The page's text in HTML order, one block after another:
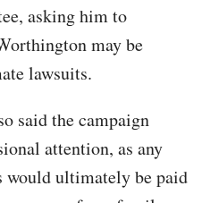
asking him to
may be
lawsuits.
said the campaign
attention, as any
would ultimately be paid